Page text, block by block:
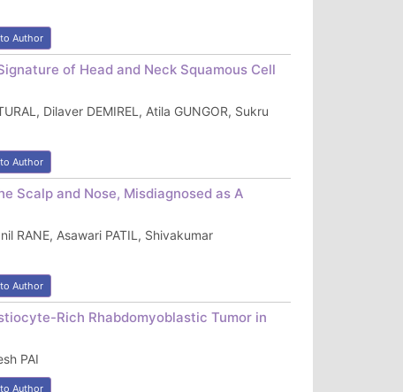
Author
of Head and Neck Squamous Cell
Dilaver DEMIREL, Atila GUNGOR, Sukru
Author
Scalp and Nose, Misdiagnosed as A
RANE, Asawari PATIL, Shivakumar
Author
Rich Rhabdomyoblastic Tumor in
PAI
Author